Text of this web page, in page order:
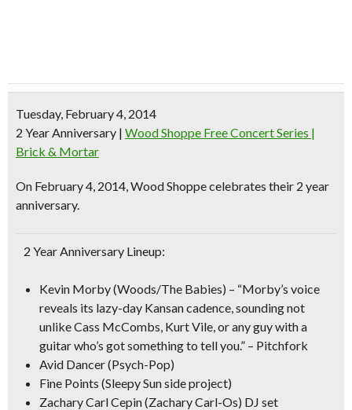
Tuesday, February 4, 2014
2 Year Anniversary | Wood Shoppe Free Concert Series |
Brick & Mortar
On February 4, 2014, Wood Shoppe celebrates their 2 year
anniversary.
2 Year Anniversary Lineup:
Kevin Morby(Woods/The Babies) – “Morby’s voice
reveals its lazy-day Kansan cadence, sounding not
unlike Cass McCombs, Kurt Vile, or any guy with a
guitar who’s got something to tell you.” – Pitchfork
Avid Dancer(Psych-Pop)
Fine Points (Sleepy Sunside project)
Zachary Carl Cepin(Zachary Carl-Os) DJ set